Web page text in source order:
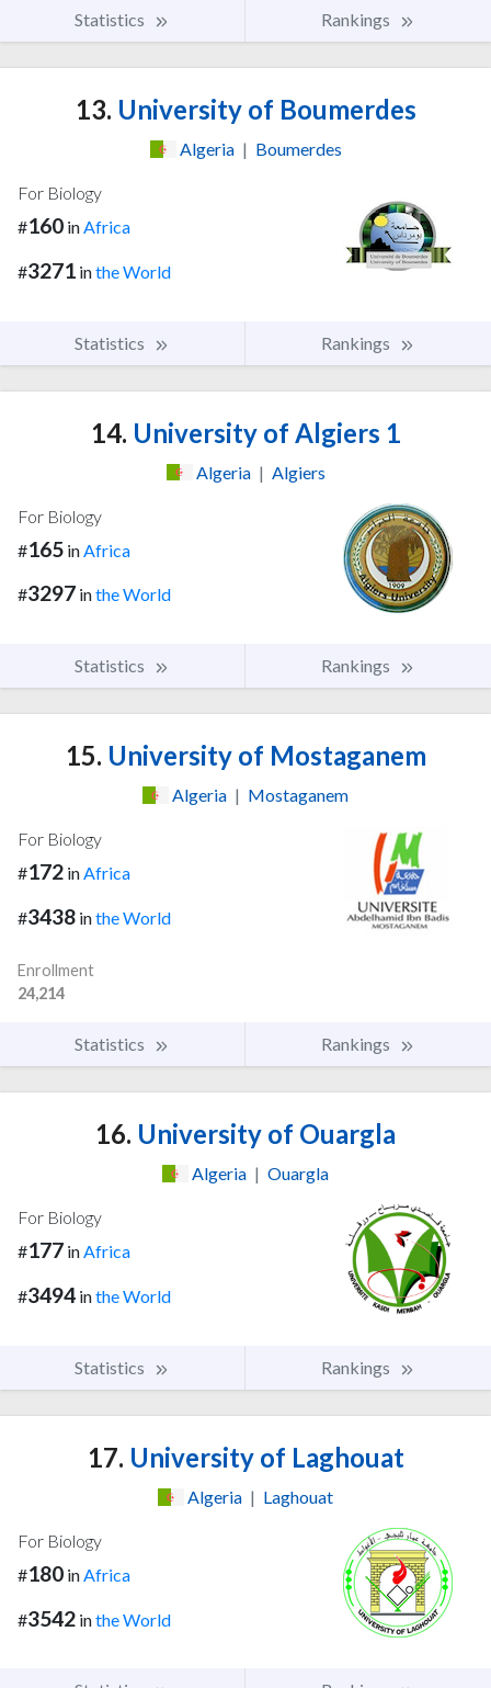
Statistics Rankings
13. University of Boumerdes
Algeria | Boumerdes
For Biology
#160 in Africa
#3271 inthe World
Statistics Rankings
14. University of Algiers 1
Algeria | Algiers
For Biology
#165 in Africa
#3297 inthe World
Statistics Rankings
15. University of Mostaganem
Algeria | Mostaganem
For Biology
#172 inAfrica
#3438 inthe World
Enrollment
24,214
Statistics Rankings
16. University of Ouargla
Algeria | Ouargla
For Biology
#177 inAfrica
#3494 inthe World
Statistics Rankings
17. University of Laghouat
Algeria | Laghouat
For Biology
#180 in Africa
#3542 inthe World